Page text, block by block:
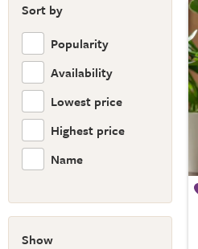
Sort by
Popularity
Availability
Lowest price
Highest price
Name
Show